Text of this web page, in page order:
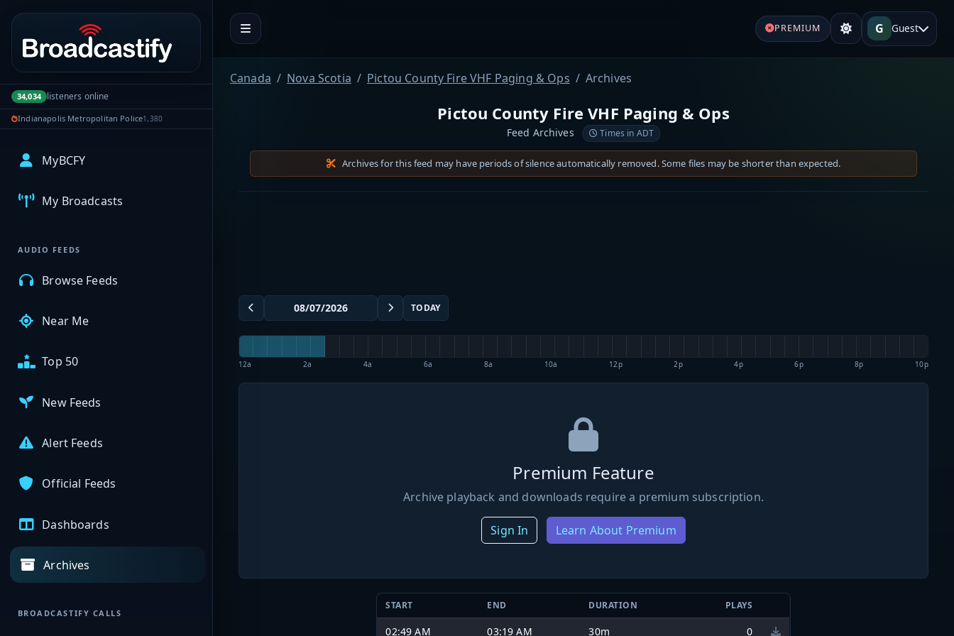
Portal navigation
34,034 listeners online
Indianapolis Metropolitan Police1,380
MyBCFY
My Broadcasts
AUDIO FEEDS
Browse Feeds
Near Me
Top 50
New Feeds
Alert Feeds
Official Feeds
Dashboards
Archives
BROADCASTIFY CALLS
PREMIUM G Guest
Canada Nova Scotia Pictou County Fire VHF Paging & Ops Archives
Pictou County Fire VHF Paging & Ops
Feed Archives Times in ADT
Archives for this feed may have periods of silence automatically removed. Some files may be shorter than expected.
TODAY
12a 2a 4a 6a 8a 10a 12p 2p 4p 6p 8p 10p
Premium Feature
Archive playback and downloads require a premium subscription.
Sign In Learn About Premium
START END DURATION PLAYS
02:49 AM 03:19 AM 30m 0